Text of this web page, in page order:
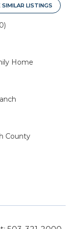
SIMILAR LISTINGS
Home
County